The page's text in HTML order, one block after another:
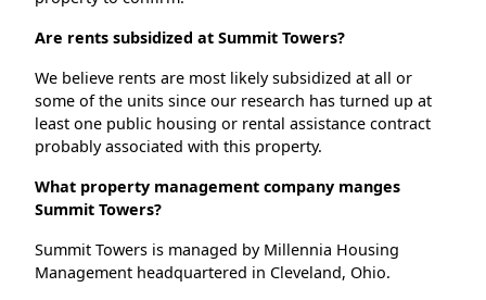
Are rents subsidized at Summit Towers?
We believe rents are most likely subsidized at all or
some of the units since our research has turned up at
least one public housing or rental assistance contract
probably associated with this property.
What property management company manges
Summit Towers?
Summit Towers is managed by Millennia Housing
Management headquartered in Cleveland, Ohio.